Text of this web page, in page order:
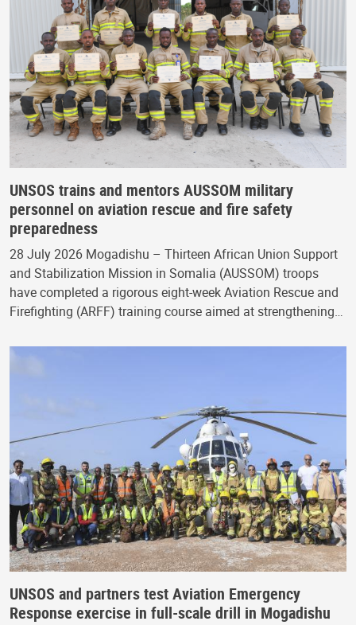
UNSOS trains and mentors AUSSOM military
personnel on aviation rescue and fire safety
preparedness
28 July 2026 Mogadishu – Thirteen African Union Support
and Stabilization Mission in Somalia (AUSSOM) troops
have completed a rigorous eight-week Aviation Rescue and
Firefighting (ARFF) training course aimed at strengthening…
UNSOS and partners test Aviation Emergency
Response exercise in full-scale drill in Mogadishu